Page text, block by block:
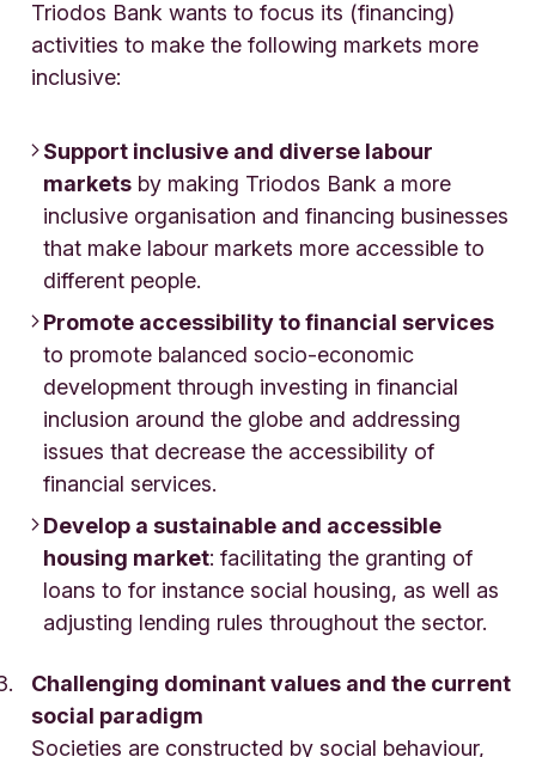
Triodos Bank wants to focus its (financing)
activities to make the following markets more
inclusive:
Support inclusive and diverse labour
markets by making Triodos Bank a more
inclusive organisation and financing businesses
that make labour markets more accessible to
different people.
Promote accessibility to financial services
to promote balanced socio-economic
development through investing in financial
inclusion around the globe and addressing
issues that decrease the accessibility of
financial services.
Develop a sustainable and accessible
housing market: facilitating the granting of
loans to for instance social housing, as well as
adjusting lending rules throughout the sector.
Challenging dominant values and the current
social paradigm
Societies are constructed by social behaviour,